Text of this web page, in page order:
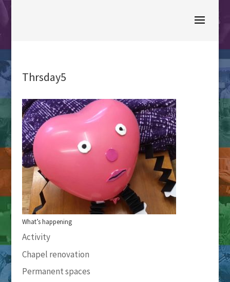
Thrsday5
What’s happening
Activity
Chapel renovation
Permanent spaces